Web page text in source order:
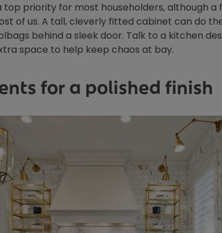
top priority for most householders, although
of us. A tall, cleverly fitted cabinet can do
behind a sleek door. Talk to a kitchen
space to help keep chaos at bay.
for a polished finish